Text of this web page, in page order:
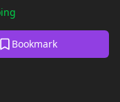
Bookmark